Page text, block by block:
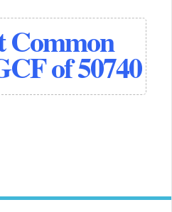
Common
of 50740